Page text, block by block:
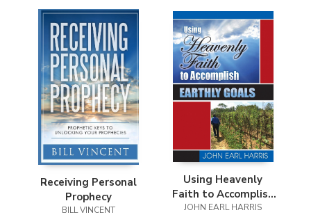
Receiving Personal
Prophecy
BILL VINCENT
Using Heavenly
Faith to Accomplish
Earthly Goals
JOHN EARL HARRIS